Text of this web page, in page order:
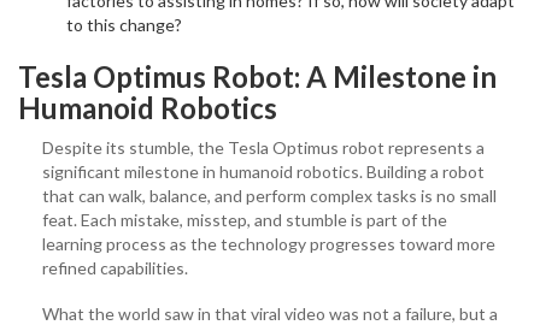
to this change?
Tesla Optimus Robot: A Milestone in
Humanoid Robotics
Despite its stumble, the Tesla Optimus robot represents a
significant milestone in humanoid robotics. Building a robot
that can walk, balance, and perform complex tasks is no small
feat. Each mistake, misstep, and stumble is part of the
learning process as the technology progresses toward more
refined capabilities.
What the world saw in that viral video was not a failure, but a